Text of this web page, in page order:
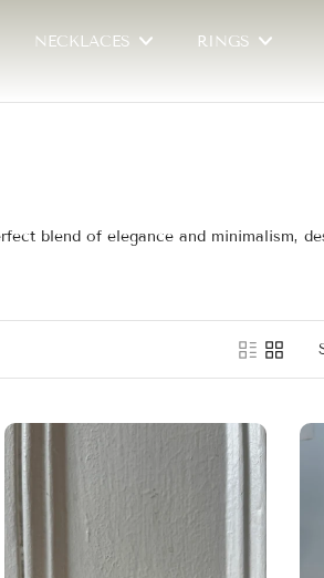
NECKLACES
RINGS
blend of elegance and minimalism,